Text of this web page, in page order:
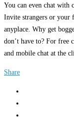
You can even chat with
Invite strangers or your
anyplace. Why get
don’t have to? For free
and mobile chat at the
Share